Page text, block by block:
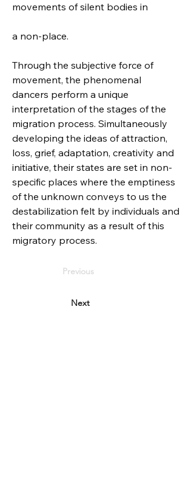
movements of silent bodies in
a non-place.
Through the subjective force of
movement, the phenomenal
dancers perform a unique
interpretation of the stages of the
migration process. Simultaneously
developing the ideas of attraction,
loss, grief, adaptation, creativity and
initiative, their states are set in non-
specific places where the emptiness
of the unknown conveys to us the
destabilization felt by individuals and
their community as a result of this
migratory process.
Previous
Next